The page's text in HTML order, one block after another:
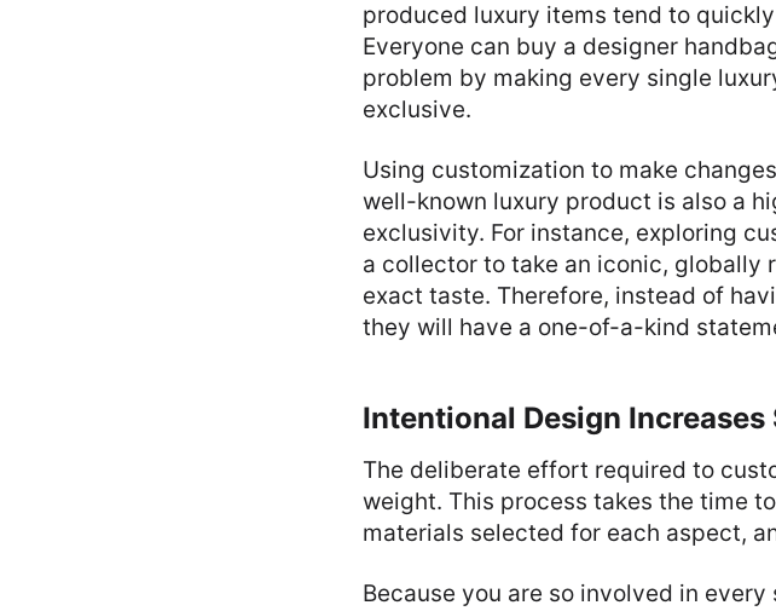
produced luxury items tend to
Everyone can buy a designer
problem by making every single
exclusive.
Using customization to make
well-known luxury product is also a
exclusivity. For instance, exploring
a collector to take an iconic,
exact taste. Therefore, instead of
they will have a one-of-a-kind
Intentional Design Increases
The deliberate effort required to
weight. This process takes the time
materials selected for each aspect,
Because you are so involved in